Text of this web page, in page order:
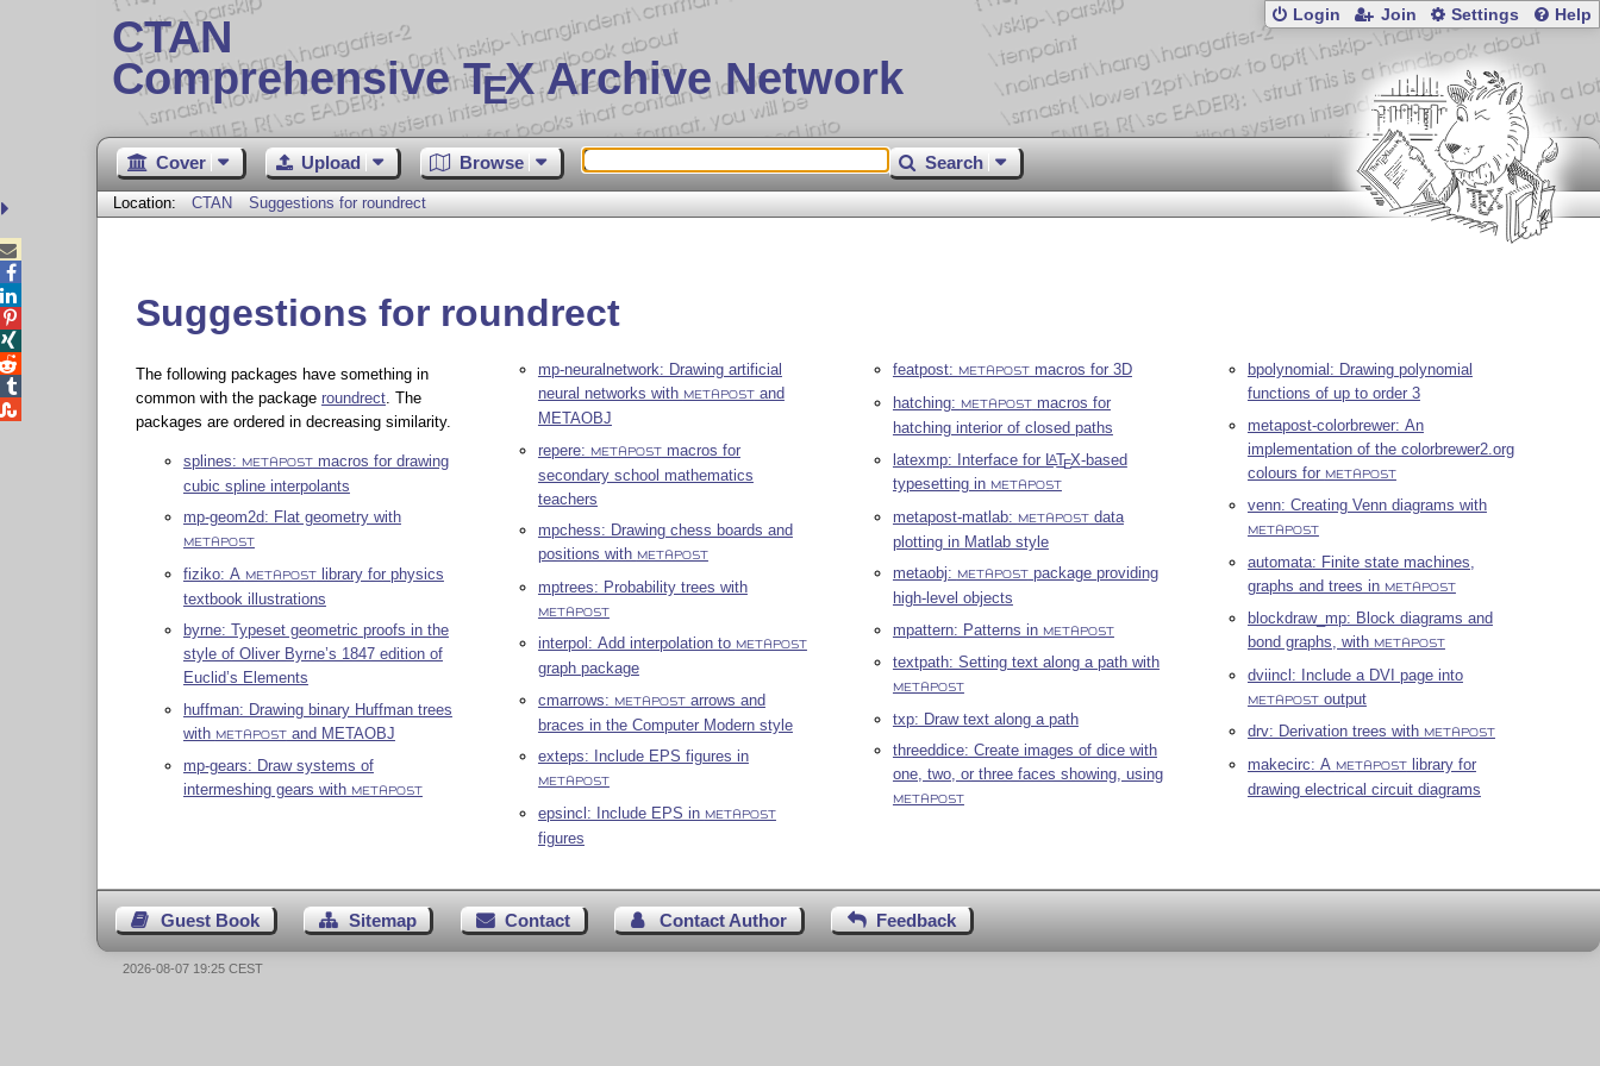
CTAN
Comprehensive TEX Archive Network
Login Join Settings Help
Cover Upload Browse Search
Location: CTAN Suggestions for roundrect
Suggestions for roundrect
The following packages have something in
common with the package roundrect. The
packages are ordered in decreasing similarity.
splines: METAPOST macros for drawing
cubic spline interpolants
mp-geom2d: Flat geometry with
METAPOST
fiziko: A METAPOST library for physics
textbook illustrations
byrne: Typeset geometric proofs in the
style of Oliver Byrne’s 1847 edition of
Euclid’s Elements
huffman: Drawing binary Huffman trees
with
METAPOST and METAOBJ
mp-gears: Draw systems of
intermeshing gears with
METAPOST
mp-neuralnetwork: Drawing artificial
neural networks with
METAPOST and
METAOBJ
repere:
METAPOSTmacros for
secondary school mathematics
teachers
mpchess: Drawing chess boards and
positions with
METAPOST
mptrees: Probability trees with
METAPOST
interpol: Add interpolation to METAPOST
graph package
cmarrows:
METAPOSTarrows and
braces in the Computer Modern style
exteps: Include EPS figures in
METAPOST
epsincl: Include EPS in METAPOST
figures
featpost: METAPOST macros for 3D
hatching:
METAPOSTmacros for
hatching interior of closed paths
latexmp: Interface for LATEX-based
typesetting in
METAPOST
metapost-matlab: METAPOSTdata
plotting in Matlab style
metaobj:
METAPOST package providing
high-level objects
mpattern: Patterns in
METAPOST
textpath: Setting text along a path with
METAPOST
txp: Draw text along a path
threeddice: Create images of dice with
one, two, or three faces showing, using
METAPOST
bpolynomial: Drawing polynomial
functions of up to order 3
metapost-colorbrewer: An
implementation of the colorbrewer2.org
colours for
METAPOST
venn: Creating Venn diagrams with
METAPOST
automata: Finite state machines,
graphs and trees in
METAPOST
blockdraw_mp: Block diagrams and
bond graphs, with
METAPOST
dviincl: Include a DVI page into
METAPOSToutput
drv: Derivation trees with
METAPOST
makecirc: A METAPOSTlibrary for
drawing electrical circuit diagrams
Guest Book Sitemap Contact Contact Author Feedback





2026-08-07 19:25 CEST